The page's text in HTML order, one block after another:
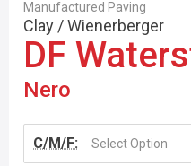
Manufactured Paving
Clay /Wienerberger
DF
Nero
C/M/F: Select Option